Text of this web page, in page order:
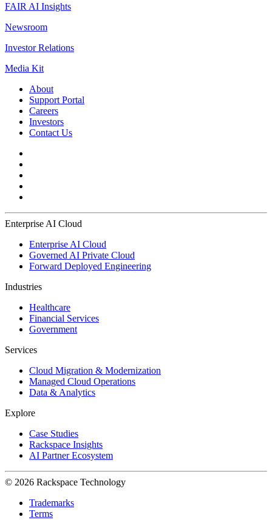
FAIR AI Insights
Newsroom
Investor Relations
Media Kit
About
Support Portal
Careers
Investors
Contact Us
Enterprise AI Cloud
Enterprise AI Cloud
Governed AI Private Cloud
Forward Deployed Engineering
Industries
Healthcare
Financial Services
Government
Services
Cloud Migration & Modernization
Managed Cloud Operations
Data & Analytics
Explore
Case Studies
Rackspace Insights
AI Partner Ecosystem
© 2026 Rackspace Technology
Trademarks
Terms